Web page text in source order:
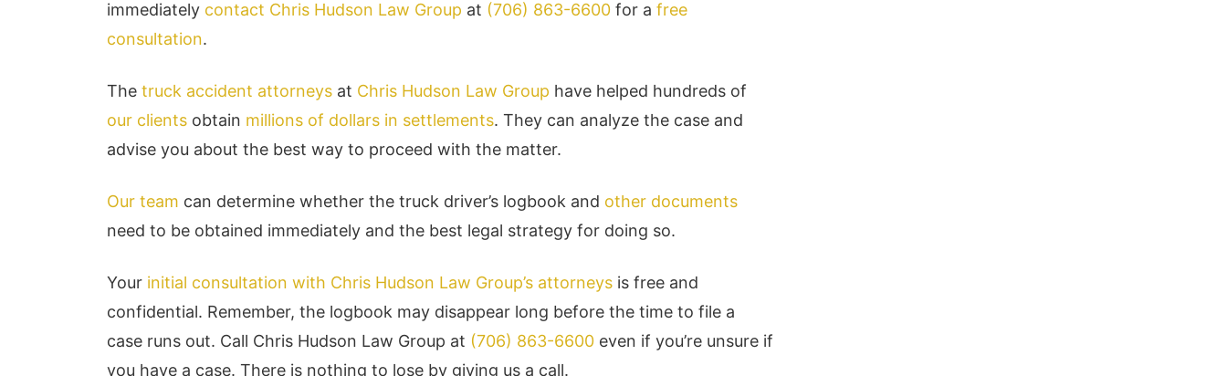
immediately contact Chris Hudson Law Group at (706) 863-6600 for a free
consultation.
The truck accident attorneys at Chris Hudson Law Group have helped hundreds of
our clients obtain millions of dollars in settlements. They can analyze the case and
advise you about the best way to proceed with the matter.
Our team can determine whether the truck driver’s logbook and other documents
need to be obtained immediately and the best legal strategy for doing so.
Your initial consultation with Chris Hudson Law Group’s attorneys is free and
confidential. Remember, the logbook may disappear long before the time to file a
case runs out. Call Chris Hudson Law Group at (706) 863-6600 even if you’re unsure if
you have a case. There is nothing to lose by giving us a call.